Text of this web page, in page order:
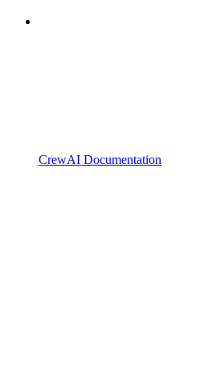
CrewAI Documentation